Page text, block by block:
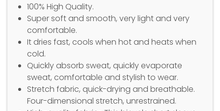
100% High Quality.
Super soft and smooth, very light and very
comfortable.
It dries fast, cools when hot and heats when
cold.
Quickly absorb sweat, quickly evaporate
sweat, comfortable and stylish to wear.
Stretch fabric, quick-drying and breathable.
Four-dimensional stretch, unrestrained.